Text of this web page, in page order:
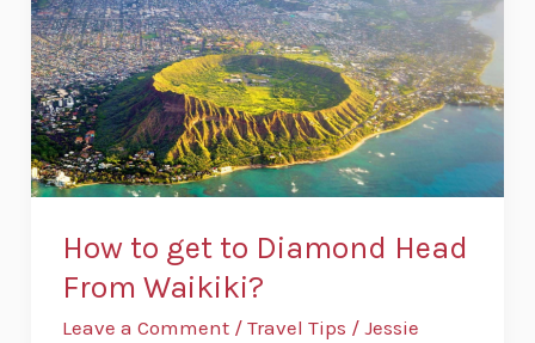
How to get to Diamond Head
From Waikiki?
Leave a Comment / Travel Tips / Jessie
get
to
Diamond
Head
From
Waikiki?